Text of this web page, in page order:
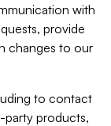
with
provide
changes to our
to contact
party products,